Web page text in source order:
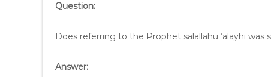
Question:
Does referring to the Prophet salallahu ‘alayhi was
Answer: